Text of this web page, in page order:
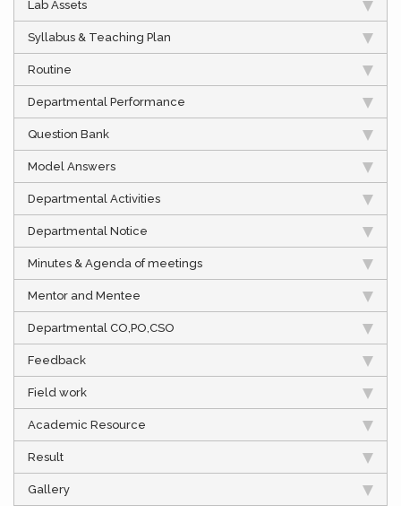
Lab Assets
Syllabus & Teaching Plan
Routine
Departmental Performance
Question Bank
Model Answers
Departmental Activities
Departmental Notice
Minutes & Agenda of meetings
Mentor and Mentee
Departmental CO,PO,CSO
Feedback
Field work
Academic Resource
Result
Gallery